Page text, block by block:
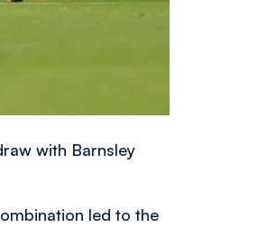
with Barnsley
led to the